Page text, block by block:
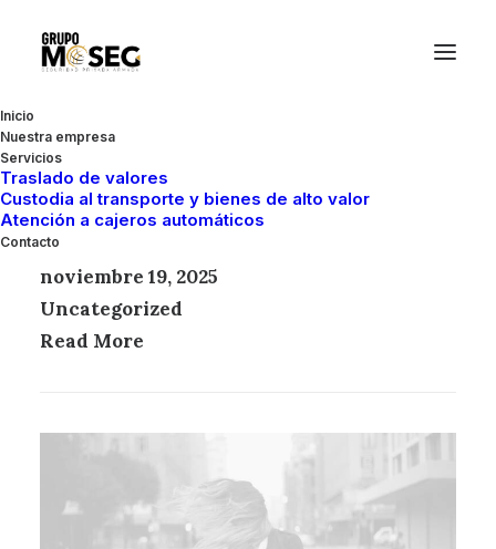
Inicio
Nuestra empresa
Servicios
Traslado de valores
Custodia al transporte y bienes de alto valor
Atención a cajeros automáticos
ContactoHello world!
noviembre 19, 2025
Uncategorized
Read More